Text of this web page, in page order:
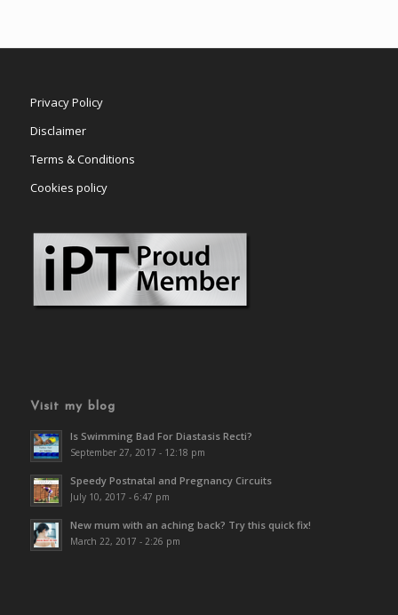
Privacy Policy
Disclaimer
Terms & Conditions
Cookies policy
Visit my blog
Is Swimming Bad For Diastasis Recti?
September 27, 2017 - 12:18 pm
Speedy Postnatal and Pregnancy Circuits
July 10, 2017 - 6:47 pm
New mum with an aching back? Try this quick fix!
March 22, 2017 - 2:26 pm